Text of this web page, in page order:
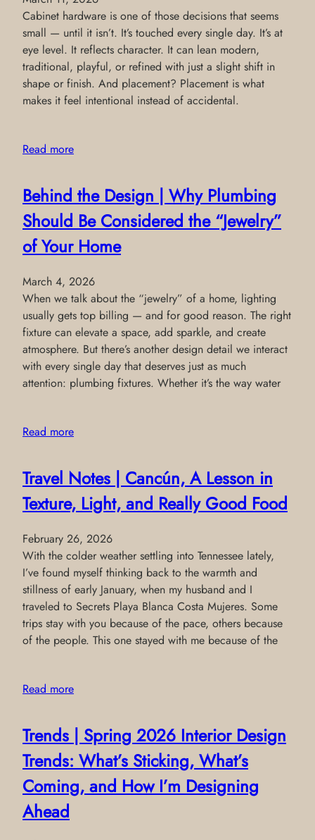
Cabinet hardware is one of those decisions that seems
small — until it isn’t. It’s touched every single day. It’s at
eye level. It reflects character. It can lean modern,
traditional, playful, or refined with just a slight shift in
shape or finish. And placement? Placement is what
makes it feel intentional instead of accidental.
Read more
Behind the Design | Why Plumbing
Should Be Considered the “Jewelry”
of Your Home
March 4, 2026
When we talk about the “jewelry” of a home, lighting
usually gets top billing — and for good reason. The right
fixture can elevate a space, add sparkle, and create
atmosphere. But there’s another design detail we interact
with every single day that deserves just as much
attention: plumbing fixtures. Whether it’s the way water
Read more
Travel Notes | Cancún, A Lesson in
Texture, Light, and Really Good Food
February 26, 2026
With the colder weather settling into Tennessee lately,
I’ve found myself thinking back to the warmth and
stillness of early January, when my husband and I
traveled to Secrets Playa Blanca Costa Mujeres. Some
trips stay with you because of the pace, others because
of the people. This one stayed with me because of the
Read more
Trends | Spring 2026 Interior Design
Trends: What’s Sticking, What’s
Coming, and How I’m Designing
Ahead